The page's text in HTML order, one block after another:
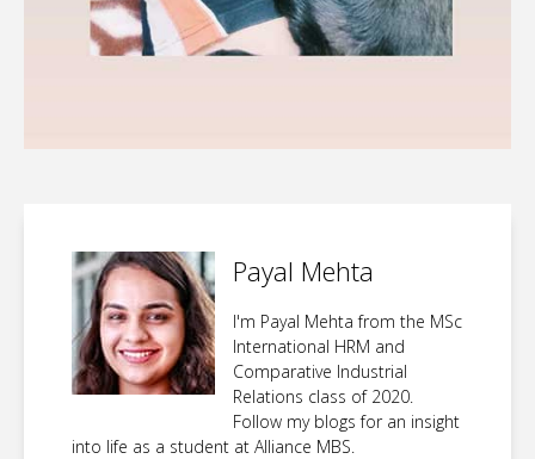
Payal Mehta
I'm Payal Mehta from the MSc
International HRM and
Comparative Industrial
Relations class of 2020.
Follow my blogs for an insight
into life as a student at Alliance MBS.